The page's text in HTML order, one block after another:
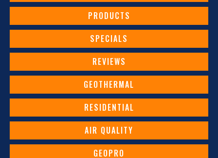
PRODUCTS
SPECIALS
REVIEWS
GEOTHERMAL
RESIDENTIAL
AIR QUALITY
GEOPRO